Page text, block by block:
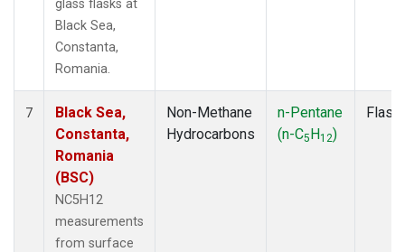
glass flasks at
Black Sea,
Constanta,
Romania.
7
Black Sea,
Constanta,
Romania
(BSC)
NC5H12
measurements
from surface
Non-Methane
Hydrocarbons
n-Pentane
(n-C5H12)
Flask